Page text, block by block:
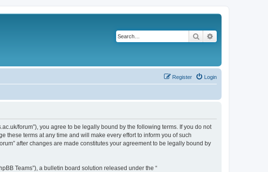
Search
Login
Register
forum”), you agree to be legally bound by the following terms. If you do not
these terms at any time and will make every effort to inform you of such
after changes are made constitutes your agreement to be legally bound by
Teams”), a bulletin board solution released under the “